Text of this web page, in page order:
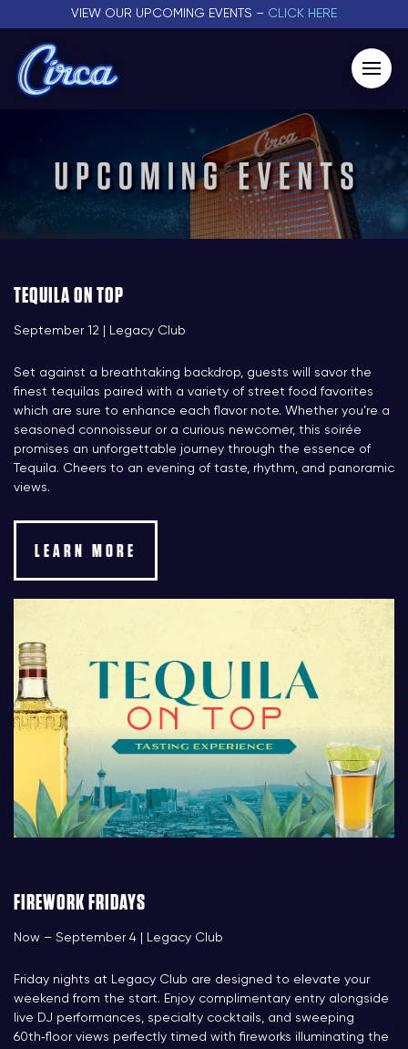
VIEW OUR UPCOMING EVENTS – CLICK HERE
TEQUILA ON TOP
September 12 | Legacy Club
Set against a breathtaking backdrop, guests will savor the
finest tequilas paired with a variety of street food favorites
which are sure to enhance each flavor note. Whether you’re a
seasoned connoisseur or a curious newcomer, this soirée
promises an unforgettable journey through the essence of
Tequila. Cheers to an evening of taste, rhythm, and panoramic
views.
LEARN MORE
FIREWORK FRIDAYS
Now – September 4 | Legacy Club
Friday nights at Legacy Club are designed to elevate your
weekend from the start. Enjoy complimentary entry alongside
live DJ performances, specialty cocktails, and sweeping
60th‑floor views perfectly timed with fireworks illuminating the